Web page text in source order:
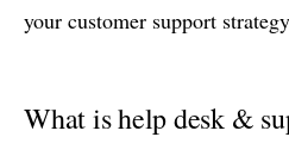
your customer support
What is help desk &